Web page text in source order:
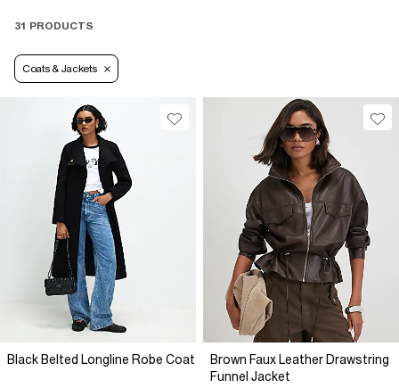
31 PRODUCTS
Coats & Jackets
Black Belted Longline Robe Coat
Brown Faux Leather Drawstring
Funnel Jacket